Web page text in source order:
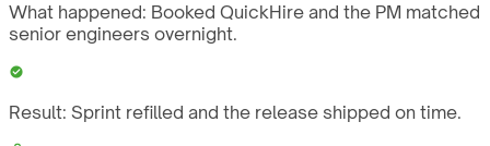
What happened: Booked QuickHire and the PM matched
senior engineers overnight.
Result: Sprint refilled and the release shipped on time.